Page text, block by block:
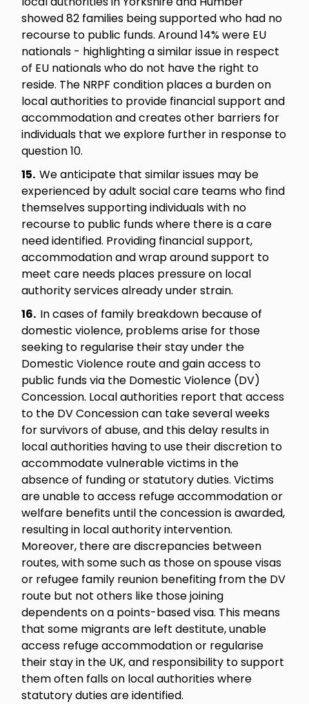
showed 82 families being supported who had no
recourse to public funds. Around 14% were EU
nationals - highlighting a similar issue in respect
of EU nationals who do not have the right to
reside. The NRPF condition places a burden on
local authorities to provide financial support and
accommodation and creates other barriers for
individuals that we explore further in response to
question 10.
15.We anticipate that similar issues may be
experienced by adult social care teams who find
themselves supporting individuals with no
recourse to public funds where there is a care
need identified. Providing financial support,
accommodation and wrap around support to
meet care needs places pressure on local
authority services already under strain.
16. In cases of family breakdown because of
domestic violence, problems arise for those
seeking to regularise their stay under the
Domestic Violence route and gain access to
public funds via the Domestic Violence (DV)
Concession. Local authorities report that access
to the DV Concession can take several weeks
for survivors of abuse, and this delay results in
local authorities having to use their discretion to
accommodate vulnerable victims in the
absence of funding or statutory duties. Victims
are unable to access refuge accommodation or
welfare benefits until the concession is awarded,
resulting in local authority intervention.
Moreover, there are discrepancies between
routes, with some such as those on spouse visas
or refugee family reunion benefiting from the DV
route but not others like those joining
dependents on a points-based visa. This means
that some migrants are left destitute, unable
access refuge accommodation or regularise
their stay in the UK, and responsibility to support
them often falls on local authorities where
statutory duties are identified.